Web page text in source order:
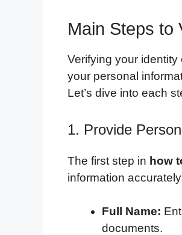
Main Steps to
Verifying your
your personal
Let’s dive into each
1. Provide
The first step in how
information
Full Name:
documents.